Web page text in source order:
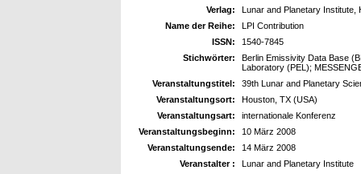
Verlag:
Lunar and Planetary Institute,
Name der Reihe:
LPI Contribution
ISSN:
1540-7845
Stichwörter:
Berlin Emissivity Data Base
Laboratory (PEL);
Veranstaltungstitel:
39th Lunar and Planetary
Veranstaltungsort:
Houston, TX (USA)
Veranstaltungsart:
internationale Konferenz
Veranstaltungsbeginn:
10 März 2008
Veranstaltungsende:
14 März 2008
Veranstalter :
Lunar and Planetary Institute